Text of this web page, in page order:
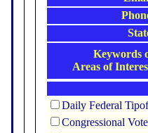
Keywords
Areas of
Daily Federal
Congressional